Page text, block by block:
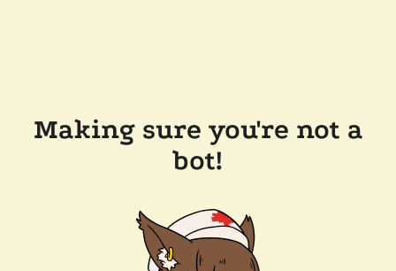
Making sure you're not a
bot!